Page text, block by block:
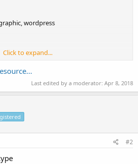
wordpress
is requred.
Click to expand...
Last edited by a moderator: Apr 8, 2018
#2